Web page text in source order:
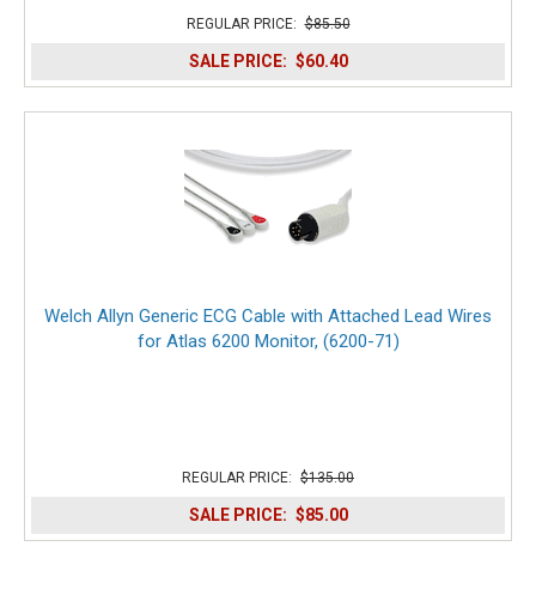
REGULAR PRICE: $85.50
SALE PRICE: $60.40
Welch Allyn Generic ECG Cable with Attached Lead Wires
for Atlas 6200 Monitor, (6200-71)
REGULAR PRICE: $135.00
SALE PRICE: $85.00